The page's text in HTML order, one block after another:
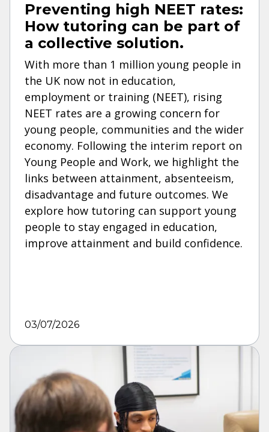
Preventing high NEET rates:
How tutoring can be part of
a collective solution.
With more than 1 million young people in
the UK now not in education,
employment or training (NEET), rising
NEET rates are a growing concern for
young people, communities and the wider
economy. Following the interim report on
Young People and Work, we highlight the
links between attainment, absenteeism,
disadvantage and future outcomes. We
explore how tutoring can support young
people to stay engaged in education,
improve attainment and build confidence.
03/07/2026